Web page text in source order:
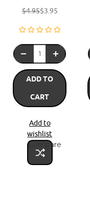
$4.95$3.95
ADD TO
CART
Add to
wishlist
Compare